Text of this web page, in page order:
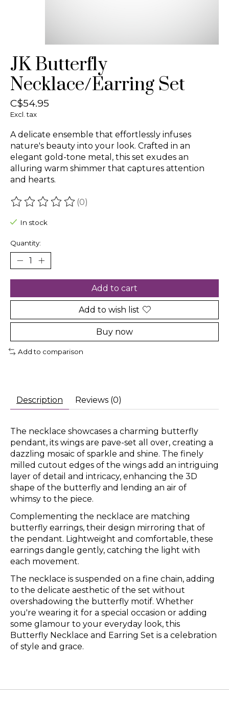
JK Butterfly
Necklace/Earring Set
C$54.95
Excl. tax
A delicate ensemble that effortlessly infuses
nature's beauty into your look. Crafted in an
elegant gold-tone metal, this set exudes an
alluring warm shimmer that captures attention
and hearts.
The rating of this product is
(0)
In stock
Quantity:
Add to cart
Add to wish list
Buy now
Add to comparison
Description Reviews (0)
The necklace showcases a charming butterfly
pendant, its wings are pave-set all over, creating a
dazzling mosaic of sparkle and shine. The finely
milled cutout edges of the wings add an intriguing
layer of detail and intricacy, enhancing the 3D
shape of the butterfly and lending an air of
whimsy to the piece.
Complementing the necklace are matching
butterfly earrings, their design mirroring that of
the pendant. Lightweight and comfortable, these
earrings dangle gently, catching the light with
each movement.
The necklace is suspended on a fine chain, adding
to the delicate aesthetic of the set without
overshadowing the butterfly motif. Whether
you're wearing it for a special occasion or adding
some glamour to your everyday look, this
Butterfly Necklace and Earring Set is a celebration
of style and grace.